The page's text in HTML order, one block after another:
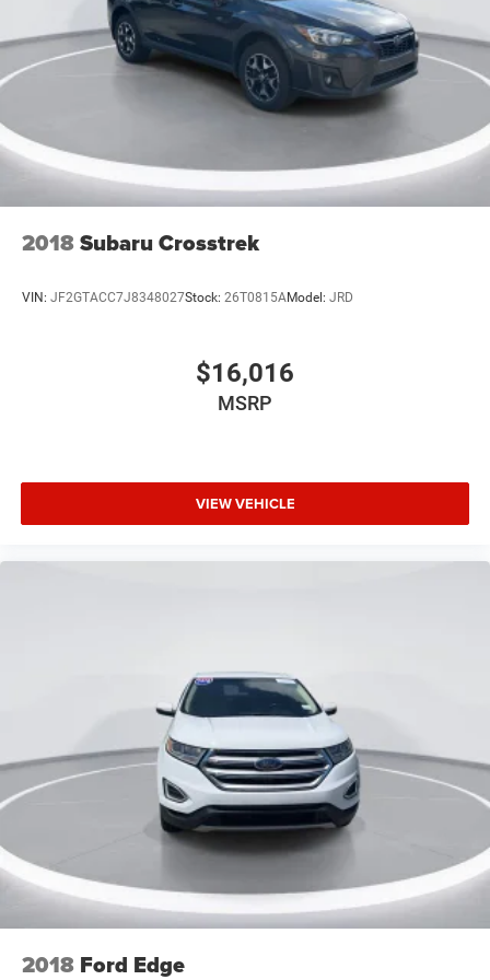
Speed control
Heated door mirrors
LED Fog Lamps
Compass
Driver door bin
Front Driver & Passenger Seatback Zipper Pockets
Outside temperature display
Rear seat center armrest
Rubberized Second Row Seat Backs
SYNC 3/Apple CarPlay/Android Auto
Unique Cloth Front Bucket Seats
Universal Garage Door Opener (UGDO)
Wireless Charging Pad
Front Bucket Seats
Front Center Armrest
Heated Front Bucket Seats
Split folding rear seat
Passenger door bin
Alloy wheels
2018Subaru Crosstrek
VIN: JF2GTACC7J8348027Stock: 26T0815AModel: JRD
$16,016
MSRP
VIEW VEHICLE
2018 Ford Edge